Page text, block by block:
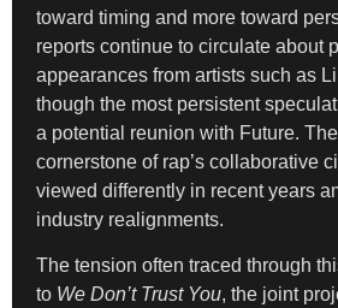
toward timing and more toward
reports continue to circulate about
appearances from artists such as
though the most persistent
a potential reunion with Future.
cornerstone of rap’s collaborative
viewed differently in recent years
industry realignments.
The tension often traced through
to We Don’t Trust You, the joint